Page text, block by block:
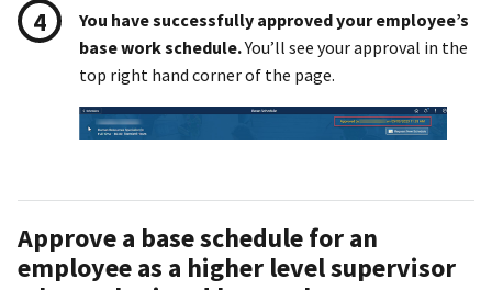
You have successfully approved your employee’s
base work schedule.You’ll see your approval in the
top right hand corner of the page.
Approve a base schedule for an
employee as a higher level supervisor